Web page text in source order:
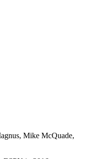
Mike McQuade,